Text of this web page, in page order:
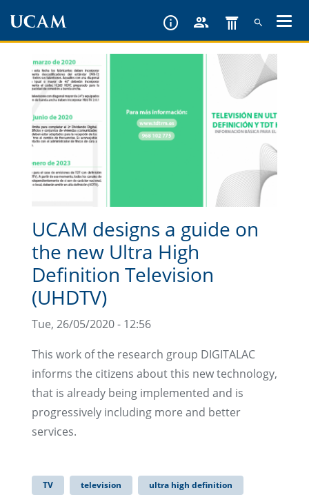
content
UCAM designs a guide on
the new Ultra High
Definition Television
(UHDTV)
Tue, 26/05/2020 - 12:56
This work of the research group DIGITALAC
informs the citizens about this new technology,
that is already being implemented and is
progressively including more and better
services.
TV television ultra high definition